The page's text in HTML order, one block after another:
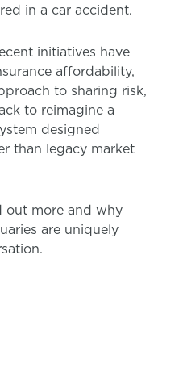
in a car accident.
initiatives have
affordability,
to sharing risk,
to reimagine a
designed
than legacy market
out more and why
are uniquely